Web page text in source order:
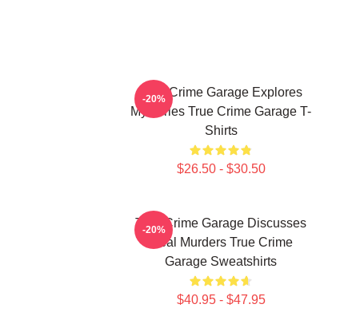
True Crime Garage Explores
Mysteries True Crime Garage T-
Shirts
$26.50 - $30.50
-20%
True Crime Garage Discusses
Real Murders True Crime
Garage Sweatshirts
$40.95 - $47.95
-20%